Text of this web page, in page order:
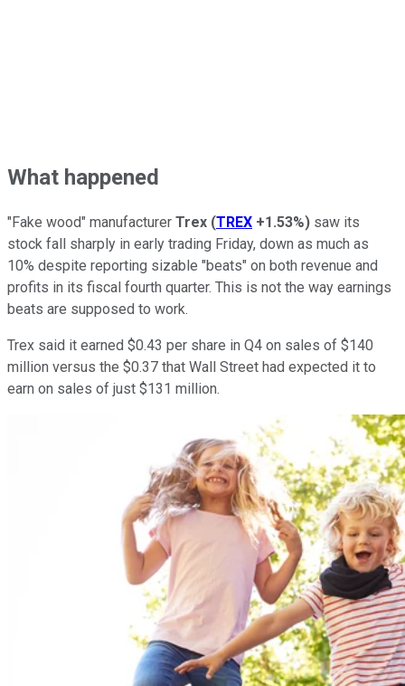
What happened
"Fake wood" manufacturer Trex (TREX +1.53%) saw its
stock fall sharply in early trading Friday, down as much as
10% despite reporting sizable "beats" on both revenue and
profits in its fiscal fourth quarter. This is not the way earnings
beats are supposed to work.
Trex said it earned $0.43 per share in Q4 on sales of $140
million versus the $0.37 that Wall Street had expected it to
earn on sales of just $131 million.